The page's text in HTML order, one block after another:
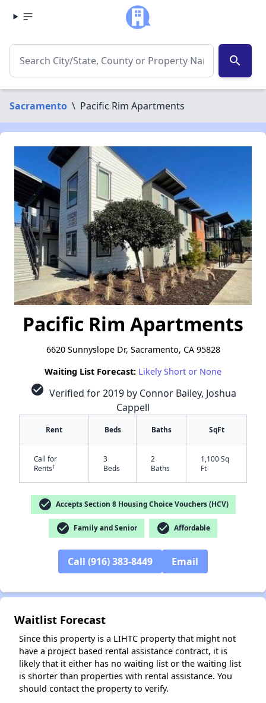
search
Sacramento \ Pacific Rim Apartments
Pacific Rim Apartments
6620 Sunnyslope Dr, Sacramento, CA 95828
Waiting List Forecast: Likely Short or None
check_circle Verified for 2019 by Connor Bailey, Joshua
Cappell
Rent Beds Baths SqFt
Call for
Rents†
3
Beds
2
Baths
1,100 Sq
Ft
check_circle Accepts Section 8 Housing Choice Vouchers (HCV)
check_circle Family and Senior check_circle Affordable
Call (916) 383-8449 Email
Waitlist Forecast
Since this property is a LIHTC property that might not
have a project based rental assistance contract, it is
likely that it either has no waiting list or the waiting list
is shorter than properties with rental assistance. You
should contact the property to verify.